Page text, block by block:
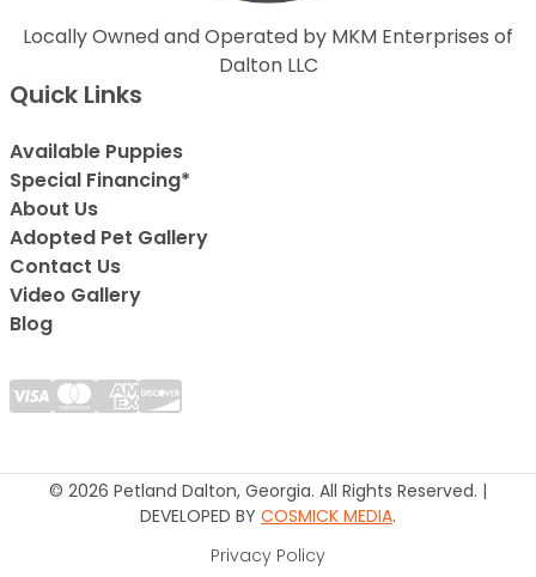
Locally Owned and Operated by MKM Enterprises of
Dalton LLC
Quick Links
Available Puppies
Special Financing*
About Us
Adopted Pet Gallery
Contact Us
Video Gallery
Blog
© 2026 Petland Dalton, Georgia. All Rights Reserved. |
DEVELOPED BY COSMICK MEDIA.
Privacy Policy